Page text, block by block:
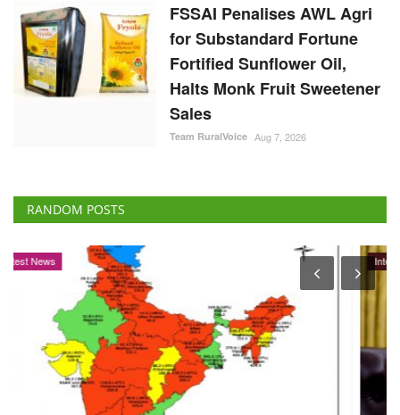
FSSAI Penalises AWL Agri
for Substandard Fortune
Fortified Sunflower Oil,
Halts Monk Fruit Sweetener
Sales
Team RuralVoice Aug 7, 2026
RANDOM POSTS
International